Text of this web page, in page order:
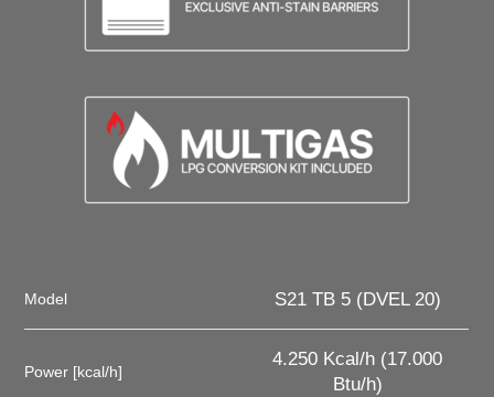
Model S21 TB 5 (DVEL 20)
Power [kcal/h]
4.250 Kcal/h (17.000
Btu/h)